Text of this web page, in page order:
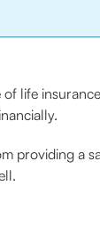
of life
providing a